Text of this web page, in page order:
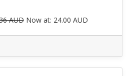
AUDNow at: 24.00 AUD